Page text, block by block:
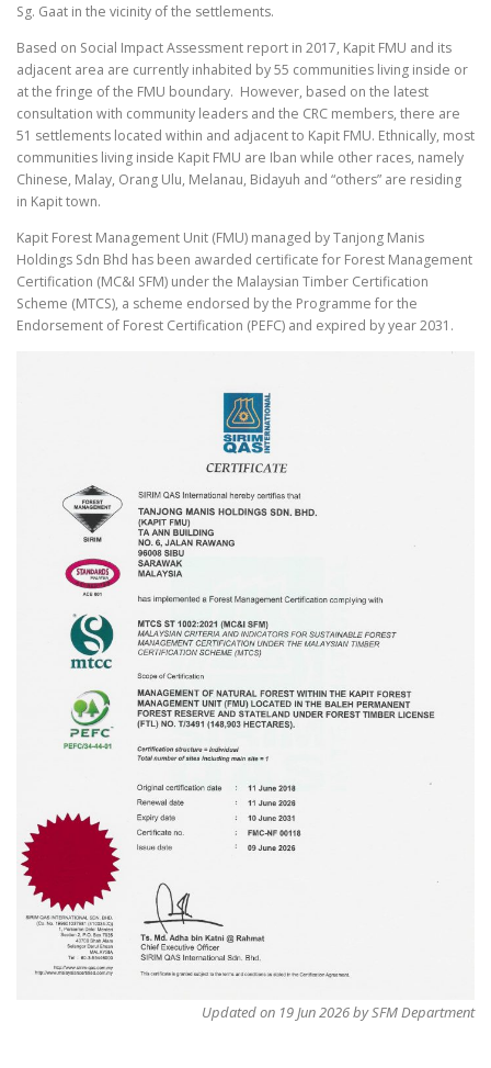
Sg. Gaat in the vicinity of the settlements.
Based on Social Impact Assessment report in 2017, Kapit FMU and its
adjacent area are currently inhabited by 55 communities living inside or
at the fringe of the FMU boundary. However, based on the latest
consultation with community leaders and the CRC members, there are
51 settlements located within and adjacent to Kapit FMU. Ethnically, most
communities living inside Kapit FMU are Iban while other races, namely
Chinese, Malay, Orang Ulu, Melanau, Bidayuh and “others” are residing
in Kapit town.
Kapit Forest Management Unit (FMU) managed by Tanjong Manis
Holdings Sdn Bhd has been awarded certificate for Forest Management
Certification (MC&I SFM) under the Malaysian Timber Certification
Scheme (MTCS), a scheme endorsed by the Programme for the
Endorsement of Forest Certification (PEFC) and expired by year 2031.
Updated on 19 Jun 2026 by SFM Department